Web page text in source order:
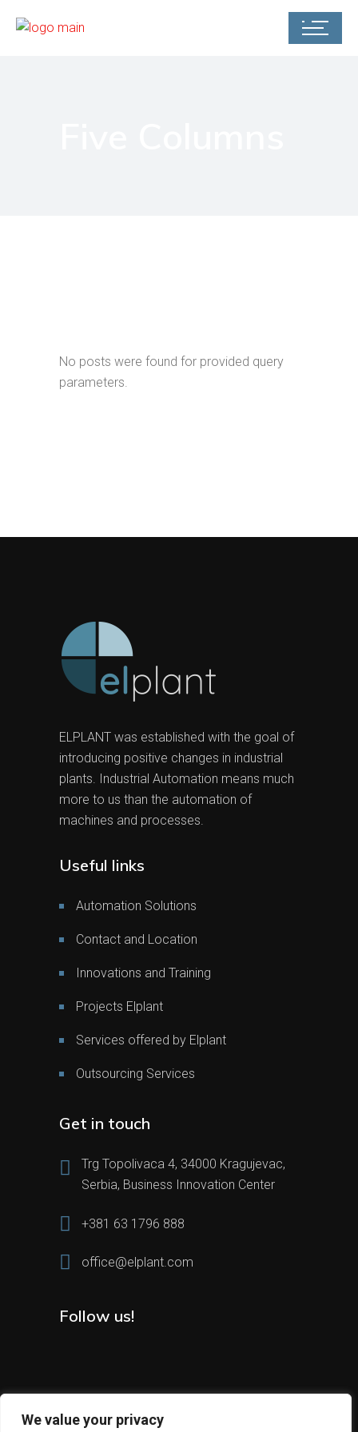
We value your privacy
No posts were found for provided query
parameters.
ELPLANT was established with the goal of
introducing positive changes in industrial
plants. Industrial Automation means much
more to us than the automation of
machines and processes.
Useful links
Automation Solutions
Contact and Location
Innovations and Training
Projects Elplant
Services offered by Elplant
Outsourcing Services
Get in touch
Trg Topolivaca 4, 34000 Kragujevac,
Serbia, Business Innovation Center
+381 63 1796 888
office@elplant.com
Follow us!